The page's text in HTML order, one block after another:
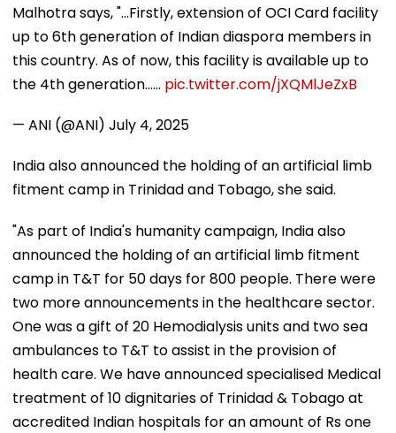
Malhotra says, "...Firstly, extension of OCI Card facility
up to 6th generation of Indian diaspora members in
this country. As of now, this facility is available up to
the 4th generation...… pic.twitter.com/jXQMlJeZxB
— ANI (@ANI) July 4, 2025
India also announced the holding of an artificial limb
fitment camp in Trinidad and Tobago, she said.
"As part of India's humanity campaign, India also
announced the holding of an artificial limb fitment
camp in T&T for 50 days for 800 people. There were
two more announcements in the healthcare sector.
One was a gift of 20 Hemodialysis units and two sea
ambulances to T&T to assist in the provision of
health care. We have announced specialised Medical
treatment of 10 dignitaries of Trinidad & Tobago at
accredited Indian hospitals for an amount of Rs one